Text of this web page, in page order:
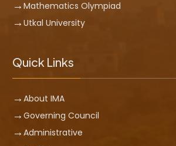
Mathematics Olympiad
Utkal University
Quick Links
About IMA
Governing Council
Administrative